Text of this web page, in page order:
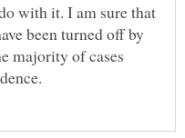
with it. I am sure that
been turned off by
majority of cases